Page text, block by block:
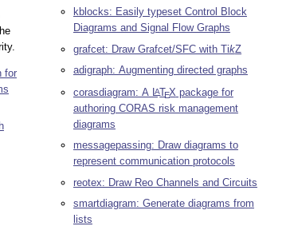
for
kblocks: Easily typeset Control Block
Diagrams and Signal Flow Graphs
grafcet: Draw Grafcet/SFC with TikZ
adigraph: Augmenting directed graphs
corasdiagram: A LATEX package for
authoring CORAS risk management
diagrams
messagepassing: Draw diagrams to
represent communication protocols
reotex: Draw Reo Channels and Circuits
smartdiagram: Generate diagrams from
lists